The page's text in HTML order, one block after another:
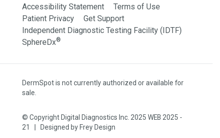
Accessibility Statement
Terms of Use
Patient Privacy
Get Support
Independent Diagnostic Testing Facility (IDTF)
SphereDx®
DermSpot is not currently authorized or available for
sale.
© Copyright Digital Diagnostics Inc. 2025 WEB 2025 -
21 | Designed by Frey Design